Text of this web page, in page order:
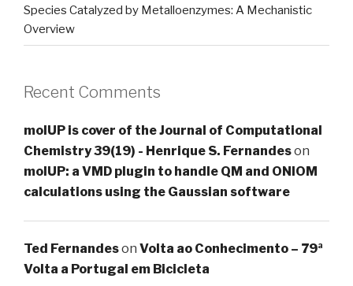
Species Catalyzed by Metalloenzymes: A Mechanistic
Overview
Recent Comments
molUP is cover of the Journal of Computational
Chemistry 39(19) - Henrique S. Fernandeson
molUP: a VMD plugin to handle QM and ONIOM
calculations using the Gaussian software
Ted Fernandeson Volta ao Conhecimento – 79ª
Volta a Portugal em Bicicleta